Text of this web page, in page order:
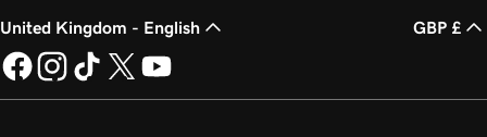
United Kingdom - English GBP £